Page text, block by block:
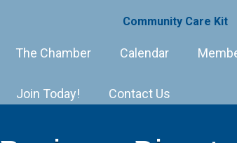
Community Care Kit
The Chamber Calendar
Join Today! Contact Us